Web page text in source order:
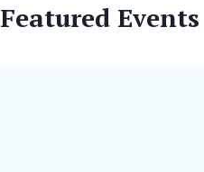
Featured Events